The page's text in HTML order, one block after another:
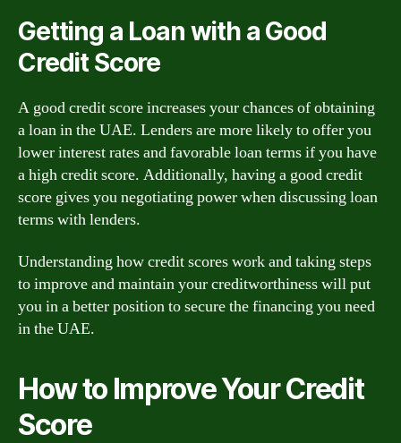
Getting a Loan with a Good
Credit Score
A good credit score increases your chances of obtaining
a loan in the UAE. Lenders are more likely to offer you
lower interest rates and favorable loan terms if you have
a high credit score. Additionally, having a good credit
score gives you negotiating power when discussing loan
terms with lenders.
Understanding how credit scores work and taking steps
to improve and maintain your creditworthiness will put
you in a better position to secure the financing you need
in the UAE.
How to Improve Your Credit
Score